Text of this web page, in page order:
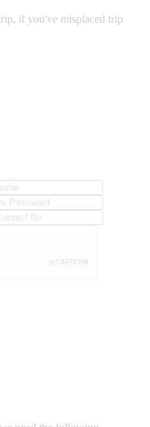
if you've misplaced trip